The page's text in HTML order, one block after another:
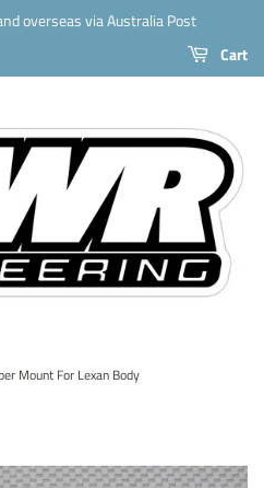
overseas via Australia Post
Cart
Mount For Lexan Body